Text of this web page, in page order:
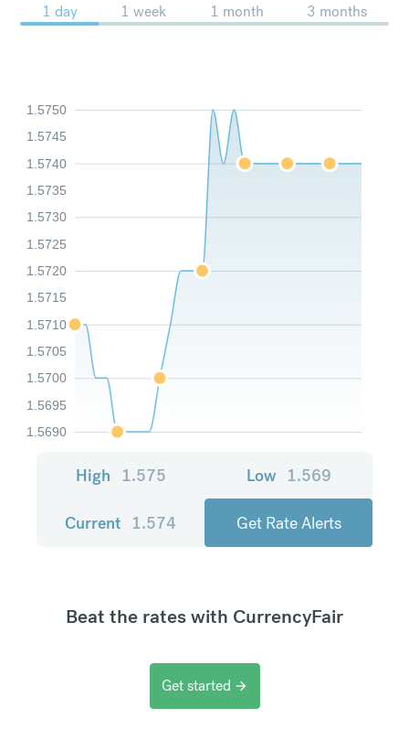
1 day 1 week 1 month 3 months
1.5690
1.5695
1.5700
1.5705
1.5710
1.5715
1.5720
1.5725
1.5730
1.5735
1.5740
1.5745
1.5750
High 1.575 Low 1.569
Current 1.574 Get Rate Alerts
Beat the rates with CurrencyFair
Get started arrow_forward